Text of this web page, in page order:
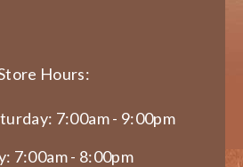
Hours:
7:00am - 9:00pm
7:00am - 8:00pm